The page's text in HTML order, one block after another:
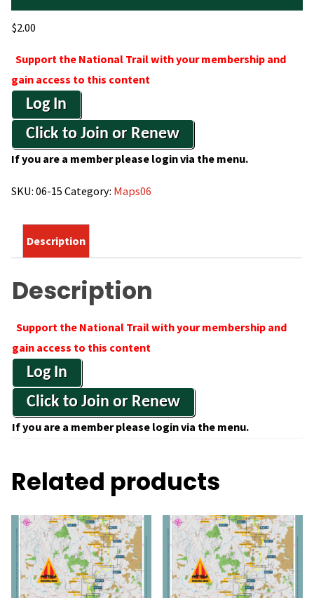
$2.00
Support the National Trail with your membership and
gain access to this content
Log In
Click to Join or Renew
If you are a member please login via the menu.
SKU:06-15 Category: Maps06
Description
Description
Support the National Trail with your membership and
gain access to this content
Log In
Click to Join or Renew
If you are a member please login via the menu.
Related products